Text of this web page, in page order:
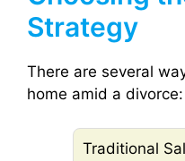
Strategy
There are several
home amid a divorce:
Traditional